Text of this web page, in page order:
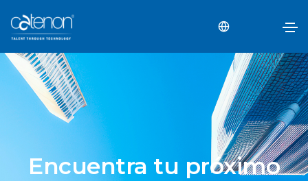
Encuentra tu próximo